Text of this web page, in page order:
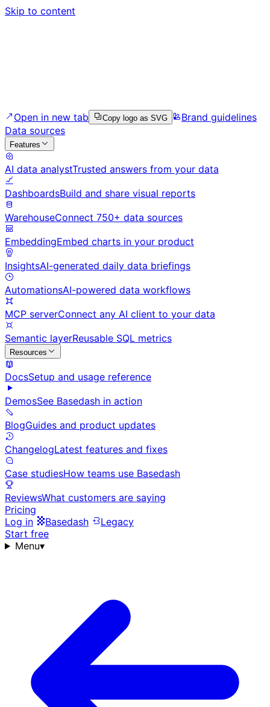
Skip to content
Open in new tab Copy logo as SVG
Brand guidelines
Data sources
Features
AI data analystTrusted answers from your data
DashboardsBuild and share visual reports
WarehouseConnect 750+ data sources
EmbeddingEmbed charts in your product
InsightsAI-generated daily data briefings
AutomationsAI-powered data workflows
MCP serverConnect any AI client to your data
Semantic layerReusable SQL metrics
Resources
DocsSetup and usage reference
DemosSee Basedash in action
BlogGuides and product updates
ChangelogLatest features and fixes
Case studiesHow teams use Basedash
ReviewsWhat customers are saying
Pricing
Log in
Basedash
Legacy
Start free
Menu▾